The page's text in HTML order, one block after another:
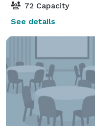
72 Capacity
See details